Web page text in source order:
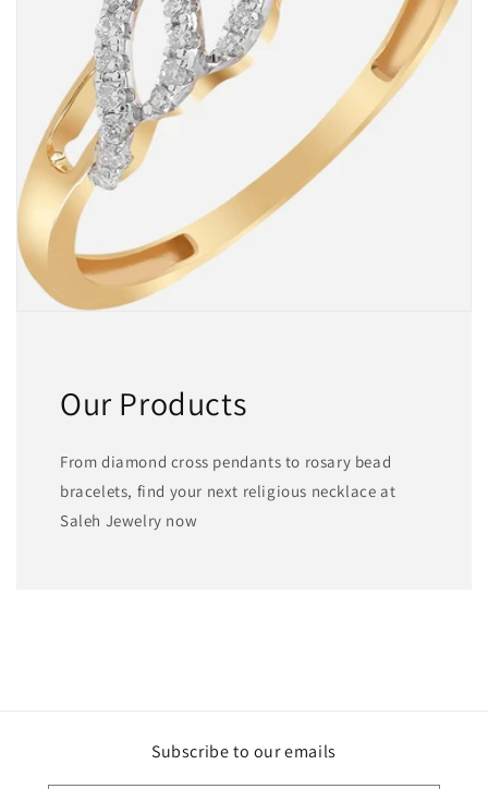
Our Products
From diamond cross pendants to rosary bead
bracelets, find your next religious necklace at
Saleh Jewelry now
Subscribe to our emails